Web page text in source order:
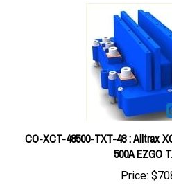
CO-XCT-48500-TXT-48 : Alltrax
500A EZGO
Price: